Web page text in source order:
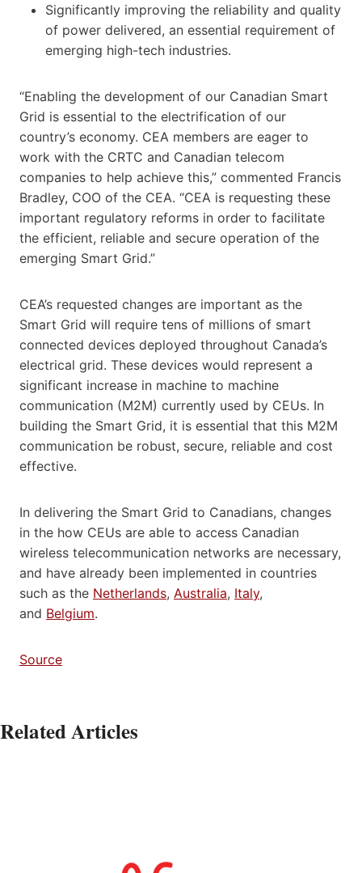
Significantly improving the reliability and quality
of power delivered, an essential requirement of
emerging high-tech industries.
“Enabling the development of our Canadian Smart
Grid is essential to the electrification of our
country’s economy. CEA members are eager to
work with the CRTC and Canadian telecom
companies to help achieve this,” commented Francis
Bradley, COO of the CEA. “CEA is requesting these
important regulatory reforms in order to facilitate
the efficient, reliable and secure operation of the
emerging Smart Grid.”
CEA’s requested changes are important as the
Smart Grid will require tens of millions of smart
connected devices deployed throughout Canada’s
electrical grid. These devices would represent a
significant increase in machine to machine
communication (M2M) currently used by CEUs. In
building the Smart Grid, it is essential that this M2M
communication be robust, secure, reliable and cost
effective.
In delivering the Smart Grid to Canadians, changes
in the how CEUs are able to access Canadian
wireless telecommunication networks are necessary,
and have already been implemented in countries
such as the Netherlands, Australia, Italy,
and Belgium.
Source
Related Articles